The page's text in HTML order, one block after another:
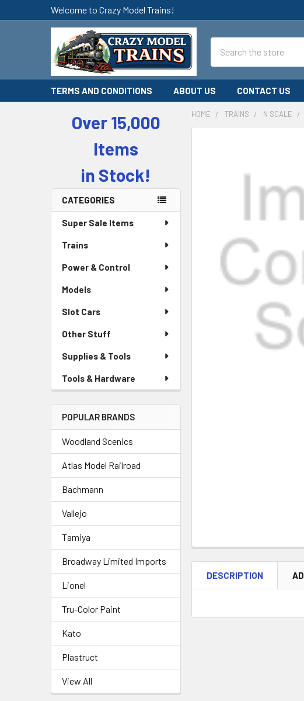
Welcome to Crazy Model Trains!
TERMS AND CONDITIONS ABOUT US CONTACT US
Sidebar
Over 15,000
Items
in Stock!
CATEGORIES
Super Sale Items
Trains
Power & Control
Models
Slot Cars
Other Stuff
Supplies & Tools
Tools & Hardware
POPULAR BRANDS
Woodland Scenics
Atlas Model Railroad
Bachmann
Vallejo
Tamiya
Broadway Limited Imports
Lionel
Tru-Color Paint
Kato
Plastruct
View All
HOME TRAINS N SCALE
DESCRIPTION